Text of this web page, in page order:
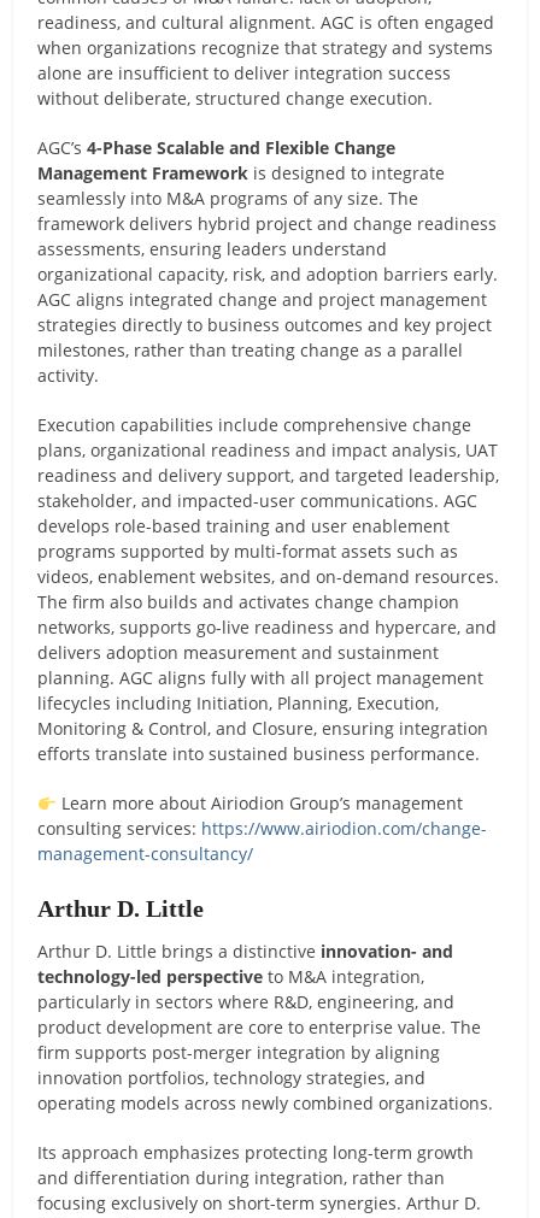
readiness, and cultural alignment. AGC is often engaged
when organizations recognize that strategy and systems
alone are insufficient to deliver integration success
without deliberate, structured change execution.
AGC’s4-Phase Scalable and Flexible Change
Management Framework is designed to integrate
seamlessly into M&A programs of any size. The
framework delivers hybrid project and change readiness
assessments, ensuring leaders understand
organizational capacity, risk, and adoption barriers early.
AGC aligns integrated change and project management
strategies directly to business outcomes and key project
milestones, rather than treating change as a parallel
activity.
Execution capabilities include comprehensive change
plans, organizational readiness and impact analysis, UAT
readiness and delivery support, and targeted leadership,
stakeholder, and impacted-user communications. AGC
develops role-based training and user enablement
programs supported by multi-format assets such as
videos, enablement websites, and on-demand resources.
The firm also builds and activates change champion
networks, supports go-live readiness and hypercare, and
delivers adoption measurement and sustainment
planning. AGC aligns fully with all project management
lifecycles including Initiation, Planning, Execution,
Monitoring & Control, and Closure, ensuring integration
efforts translate into sustained business performance.
Learn more about Airiodion Group’s management
consulting services: https://www.airiodion.com/change-
management-consultancy/
Arthur D. Little
Arthur D. Little brings a distinctive innovation- and
technology-led perspective to M&A integration,
particularly in sectors where R&D, engineering, and
product development are core to enterprise value. The
firm supports post-merger integration by aligning
innovation portfolios, technology strategies, and
operating models across newly combined organizations.
Its approach emphasizes protecting long-term growth
and differentiation during integration, rather than
focusing exclusively on short-term synergies. Arthur D.